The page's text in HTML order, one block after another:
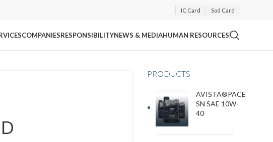
IC Card Sod Card
COMPANIESRESPONSIBILITYNEWS & MEDIAHUMAN RESOURCES
PRODUCTS
AVISTA®PACE
SN SAE 10W-
40